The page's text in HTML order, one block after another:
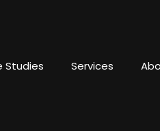
Studies Services